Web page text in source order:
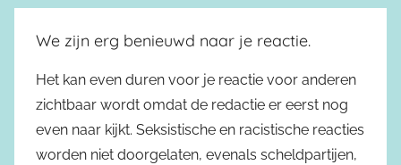
We zijn erg benieuwd naar je reactie.
Het kan even duren voor je reactie voor anderen
zichtbaar wordt omdat de redactie er eerst nog
even naar kijkt. Seksistische en racistische reacties
worden niet doorgelaten, evenals scheldpartijen,